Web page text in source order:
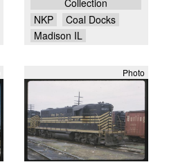
Collection
NKP
Coal Docks
Madison IL
Photo